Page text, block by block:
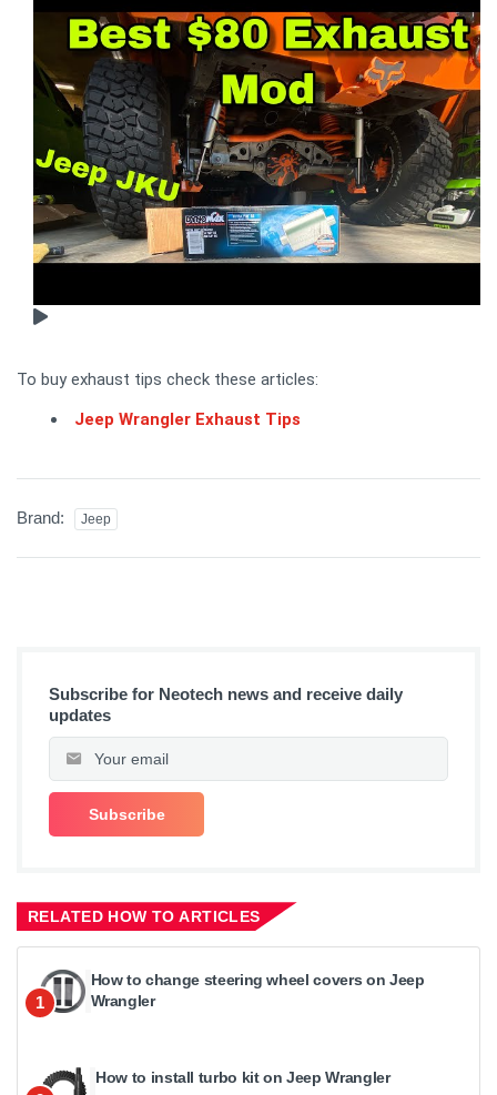
To buy exhaust tips check these articles:
Jeep Wrangler Exhaust Tips
Brand: Jeep
Subscribe for Neotech news and receive daily
updates
RELATED HOW TO ARTICLES
1
How to change steering wheel covers on Jeep
Wrangler
How to install turbo kit on Jeep Wrangler